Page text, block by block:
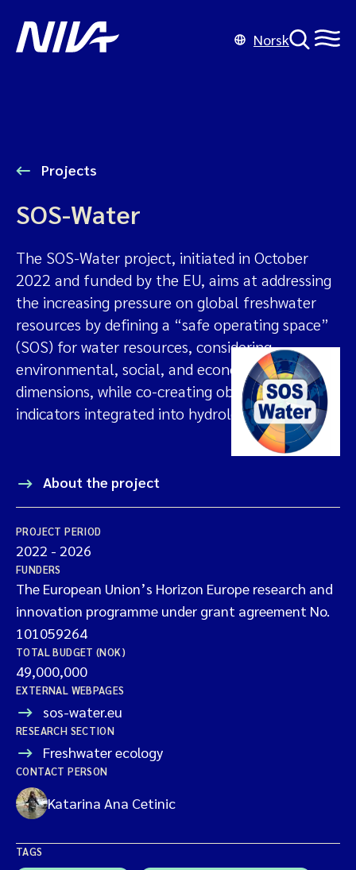
Norsk
Projects
SOS-Water
The SOS-Water project, initiated in October
2022 and funded by the EU, aims at addressing
the increasing pressure on global freshwater
resources by defining a “safe operating space”
(SOS) for water resources, considering
environmental, social, and economic
dimensions, while co-creating objectives and
indicators integrated into hydrological models.
About the project
PROJECT PERIOD
2022 - 2026
FUNDERS
The European Union’s Horizon Europe research and
innovation programme under grant agreement No.
101059264
TOTAL BUDGET (NOK)
49,000,000
EXTERNAL WEBPAGES
sos-water.eu
RESEARCH SECTION
Freshwater ecology
CONTACT PERSON
Katarina Ana Cetinic
TAGS